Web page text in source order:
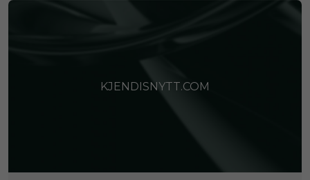
KJENDISNYTT.COM